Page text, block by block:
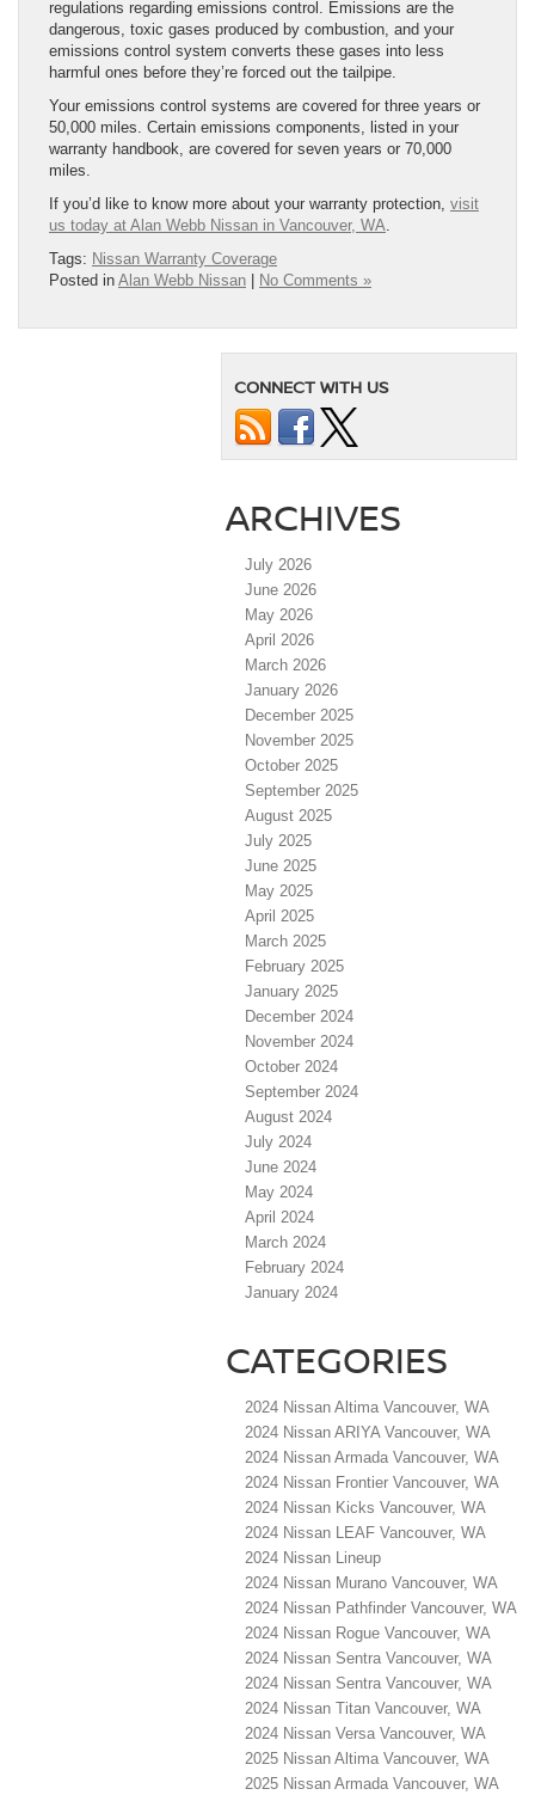
regulations regarding emissions control. Emissions are the
dangerous, toxic gases produced by combustion, and your
emissions control system converts these gases into less
harmful ones before they’re forced out the tailpipe.
Your emissions control systems are covered for three years or
50,000 miles. Certain emissions components, listed in your
warranty handbook, are covered for seven years or 70,000
miles.
If you’d like to know more about your warranty protection, visit
us today at Alan Webb Nissan in Vancouver, WA.
Tags: Nissan Warranty Coverage
Posted in Alan Webb Nissan No Comments »
CONNECT WITH US
ARCHIVES
July 2026
June 2026
May 2026
April 2026
March 2026
January 2026
December 2025
November 2025
October 2025
September 2025
August 2025
July 2025
June 2025
May 2025
April 2025
March 2025
February 2025
January 2025
December 2024
November 2024
October 2024
September 2024
August 2024
July 2024
June 2024
May 2024
April 2024
March 2024
February 2024
January 2024
CATEGORIES
2024 Nissan Altima Vancouver, WA
2024 Nissan ARIYA Vancouver, WA
2024 Nissan Armada Vancouver, WA
2024 Nissan Frontier Vancouver, WA
2024 Nissan Kicks Vancouver, WA
2024 Nissan LEAF Vancouver, WA
2024 Nissan Lineup
2024 Nissan Murano Vancouver, WA
2024 Nissan Pathfinder Vancouver, WA
2024 Nissan Rogue Vancouver, WA
2024 Nissan Sentra Vancouver, WA
2024 Nissan Sentra Vancouver, WA
2024 Nissan Titan Vancouver, WA
2024 Nissan Versa Vancouver, WA
2025 Nissan Altima Vancouver, WA
2025 Nissan Armada Vancouver, WA